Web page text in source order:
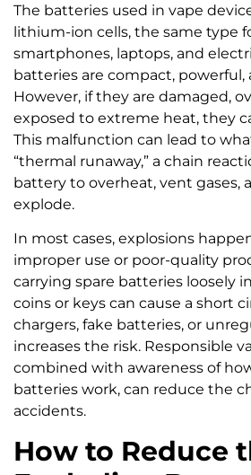
The batteries used in vape
lithium-ion cells, the same type
smartphones, laptops, and
batteries are compact, powerful,
However, if they are damaged,
exposed to extreme heat, they
This malfunction can lead to
“thermal runaway,” a chain
battery to overheat, vent gases,
explode.
In most cases, explosions
improper use or poor-quality
carrying spare batteries loosely
coins or keys can cause a short
chargers, fake batteries, or
increases the risk. Responsible
combined with awareness of
batteries work, can reduce the
accidents.
How to Reduce